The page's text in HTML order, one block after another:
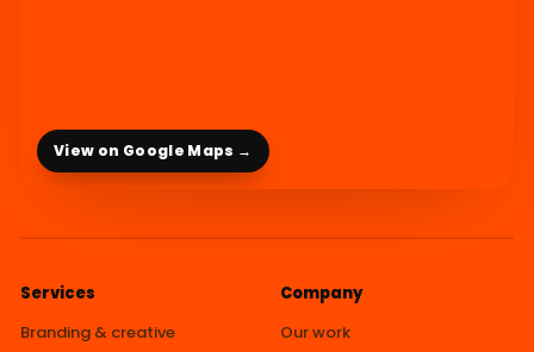
View on Google Maps →
Services
Branding & creative
Company
Our work